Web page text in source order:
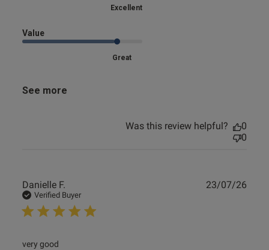
Excellent
Value
Great
See more
Was this review helpful?
0
0
Danielle F.
Verified Buyer
very good
read more about review content
23/07/26